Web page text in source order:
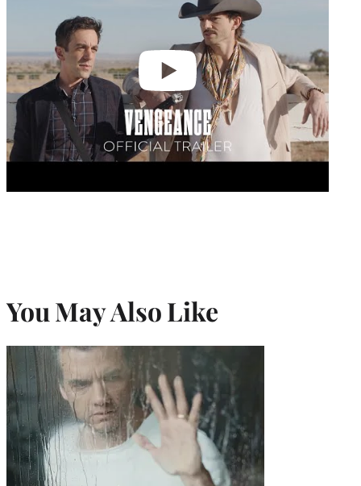
You May Also Like